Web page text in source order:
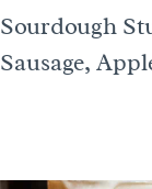
Sourdough
Sausage,